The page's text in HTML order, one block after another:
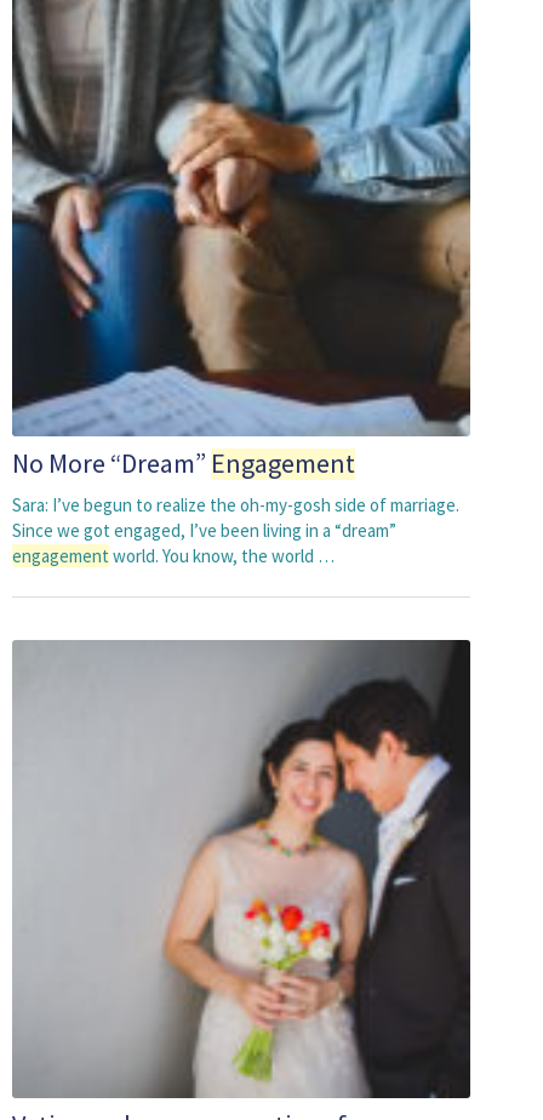
No More “Dream” Engagement
Sara: I’ve begun to realize the oh-my-gosh side of marriage.
Since we got engaged, I’ve been living in a “dream”
engagement world. You know, the world …